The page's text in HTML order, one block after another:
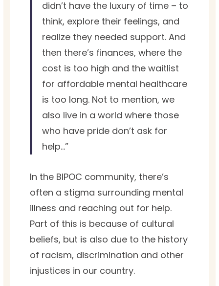
didn’t have the luxury of time – to
think, explore their feelings, and
realize they needed support. And
then there’s finances, where the
cost is too high and the waitlist
for affordable mental healthcare
is too long. Not to mention, we
also live in a world where those
who have pride don’t ask for
help…”
In the BIPOC community, there’s
often a stigma surrounding mental
illness and reaching out for help.
Part of this is because of cultural
beliefs, but is also due to the history
of racism, discrimination and other
injustices in our country.